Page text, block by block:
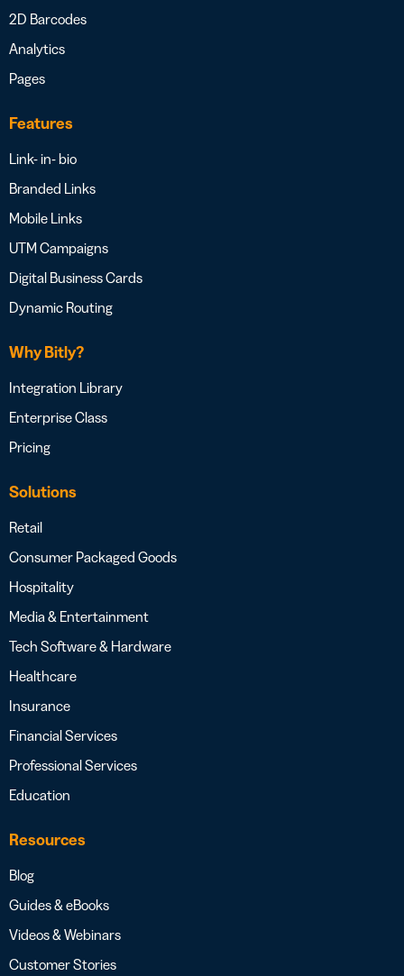
2D Barcodes
Analytics
Pages
Features
Link- in- bio
Branded Links
Mobile Links
UTM Campaigns
Digital Business Cards
Dynamic Routing
Why Bitly?
Integration Library
Enterprise Class
Pricing
Solutions
Retail
Consumer Packaged Goods
Hospitality
Media & Entertainment
Tech Software & Hardware
Healthcare
Insurance
Financial Services
Professional Services
Education
Resources
Blog
Guides & eBooks
Videos & Webinars
Customer Stories